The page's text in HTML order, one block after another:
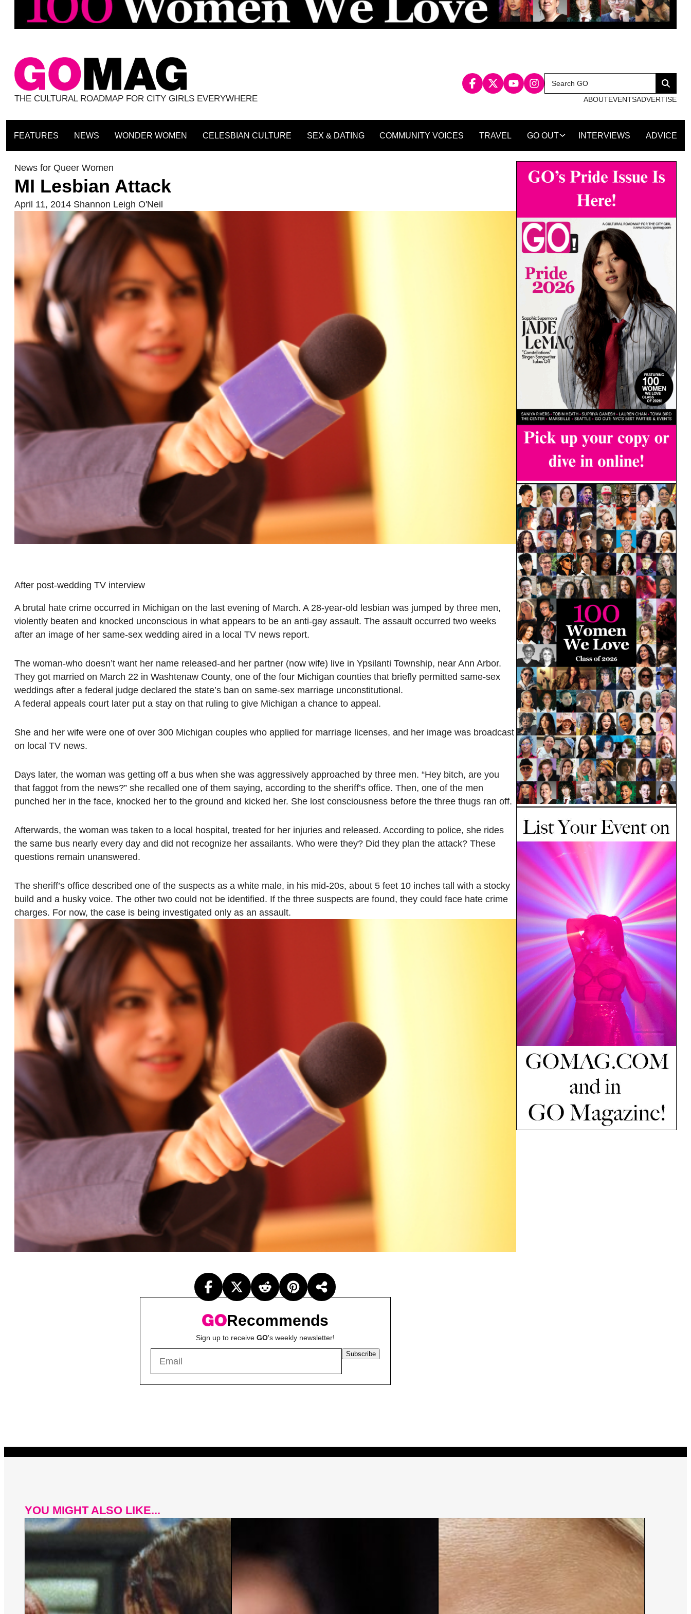
THE CULTURAL ROADMAP FOR CITY GIRLS EVERYWHERE
Search
for:
Search
ABOUTEVENTSADVERTISE
FEATURES NEWS WONDER WOMEN CELESBIAN CULTURE SEX & DATING COMMUNITY VOICES TRAVEL GO OUT INTERVIEWS ADVICE
News for Queer Women
MI Lesbian Attack
April 11, 2014 Shannon Leigh O'Neil
After post-wedding TV interview
A brutal hate crime occurred in Michigan on the last evening of March. A 28-year-old lesbian was jumped by three men,
violently beaten and knocked unconscious in what appears to be an anti-gay assault. The assault occurred two weeks
after an image of her same-sex wedding aired in a local TV news report.
The woman-who doesn’t want her name released-and her partner (now wife) live in Ypsilanti Township, near Ann Arbor.
They got married on March 22 in Washtenaw County, one of the four Michigan counties that briefly permitted same-sex
weddings after a federal judge declared the state’s ban on same-sex marriage unconstitutional.
A federal appeals court later put a stay on that ruling to give Michigan a chance to appeal.
She and her wife were one of over 300 Michigan couples who applied for marriage licenses, and her image was broadcast
on local TV news.
Days later, the woman was getting off a bus when she was aggressively approached by three men. “Hey bitch, are you
that faggot from the news?” she recalled one of them saying, according to the sheriff’s office. Then, one of the men
punched her in the face, knocked her to the ground and kicked her. She lost consciousness before the three thugs ran off.
Afterwards, the woman was taken to a local hospital, treated for her injuries and released. According to police, she rides
the same bus nearly every day and did not recognize her assailants. Who were they? Did they plan the attack? These
questions remain unanswered.
The sheriff’s office described one of the suspects as a white male, in his mid-20s, about 5 feet 10 inches tall with a stocky
build and a husky voice. The other two could not be identified. If the three suspects are found, they could face hate crime
charges. For now, the case is being investigated only as an assault.
Recommends
Sign up to receive GO's weekly newsletter!
Subscribe
YOU MIGHT ALSO LIKE...